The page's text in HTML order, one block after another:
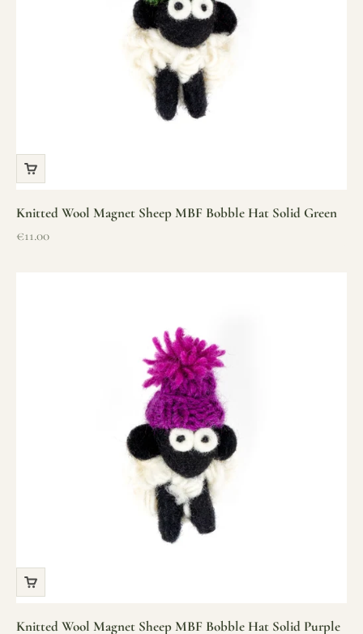
Knitted Wool Magnet Sheep MBF Bobble Hat Solid Green
Sale price
€11.00
Knitted Wool Magnet Sheep MBF Bobble Hat Solid Purple